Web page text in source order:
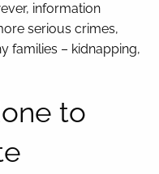
information
serious crimes,
families – kidnapping,
to